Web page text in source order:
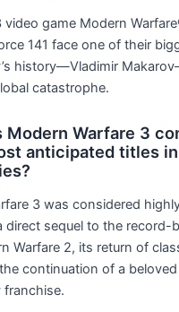
game Modern
141 face one of their
history—Vladimir
catastrophe.
Modern Warfare 3
anticipated titles
3 was considered
direct sequel to the record-
Warfare 2, its return of
continuation of a
franchise.